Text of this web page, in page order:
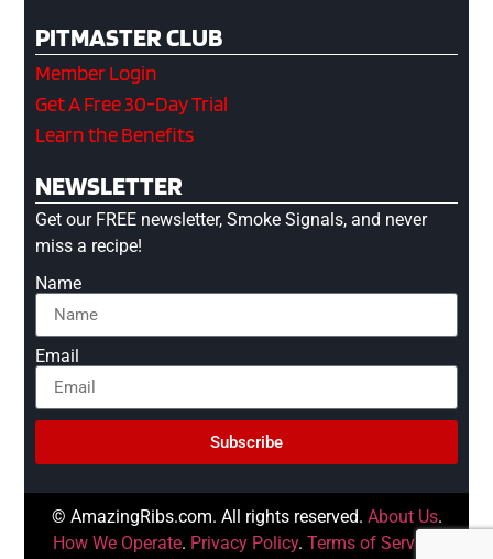
PITMASTER CLUB
Member Login
Get A Free 30-Day Trial
Learn the Benefits
NEWSLETTER
Get our FREE newsletter, Smoke Signals, and never
miss a recipe!
Name
Email
Subscribe
© AmazingRibs.com. All rights reserved. About Us.
How We Operate. Privacy Policy. Terms of Service